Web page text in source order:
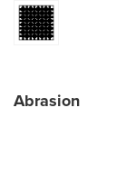
Abrasion